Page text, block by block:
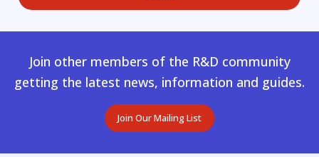
Join other members of the R&D community
getting the latest news, information and guides.
Join Our Mailing List